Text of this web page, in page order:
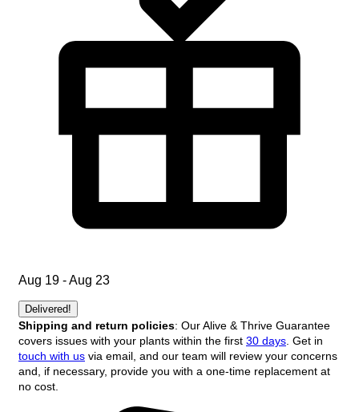
Aug 19 - Aug 23
Delivered!
Shipping and return policies: Our Alive & Thrive Guarantee
covers issues with your plants within the first 30 days . Get in
touch with us via email, and our team will review your concerns
and, if necessary, provide you with a one-time replacement at
no cost.